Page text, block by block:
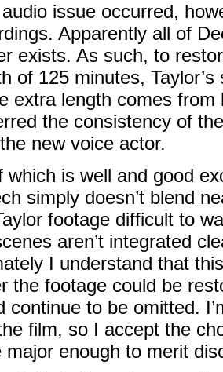
issue occurred,
Apparently all of
exists. As such, to
of 125 minutes,
extra length comes
the consistency of
new voice actor.
which is well and good
simply doesn’t blend
footage difficult to
aren’t integrated
I understand that
the footage could be
continue to be omitted.
film, so I accept the
major enough to merit